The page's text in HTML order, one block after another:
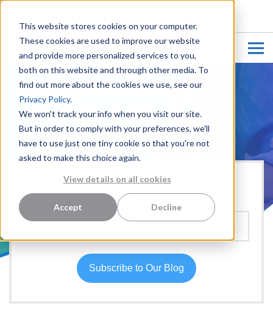
This website stores cookies on your computer.
These cookies are used to improve our website
and provide more personalized services to you,
both on this website and through other media. To
find out more about the cookies we use, see our
Privacy Policy.
We won't track your info when you visit our site.
But in order to comply with your preferences, we'll
have to use just one tiny cookie so that you're not
asked to make this choice again.
View details on all cookies
Accept Decline
Hear more from our team: